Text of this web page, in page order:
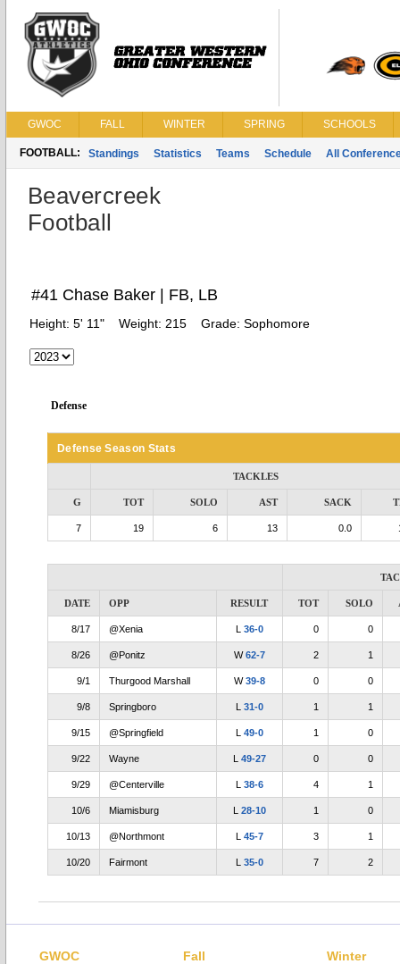
GWOC FALL WINTER SPRING SCHOOLS
FOOTBALL: Standings Statistics Teams Schedule All
Beavercreek
Football
#41 Chase Baker | FB, LB
Height: 5' 11" Weight: 215 Grade: Sophomore
Defense
Defense Season Stats
TACKLES
G TOT SOLO AST SACK
7 19 6 13 0.0
DATE OPP RESULT TOT SOLO
8/17 @Xenia L 36-0 0 0
8/26 @Ponitz W62-7 2 1
9/1 Thurgood Marshall W39-8 0 0
9/8 Springboro L 31-0 1 1
9/15 @Springfield L 49-0 1 0
9/22 Wayne L 49-27 0 0
9/29 @Centerville L 38-6 4 1
10/6 Miamisburg L 28-10 1 0
10/13 @Northmont L 45-7 3 1
10/20 Fairmont L 35-0 7 2
GWOC Fall Winter